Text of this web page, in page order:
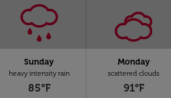
Sunday
heavy intensity rain
85°F
Monday
scattered clouds
91°F